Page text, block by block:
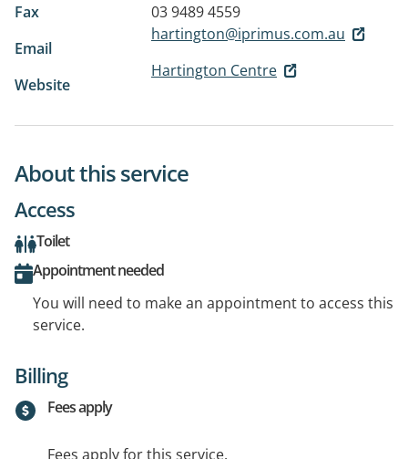
Fax
03 9489 4559
Email
hartington@iprimus.com.au
Website
Hartington Centre
About this service
Access
Toilet
Appointment needed
You will need to make an appointment to access this
service.
Billing
Fees apply
Fees apply for this service.